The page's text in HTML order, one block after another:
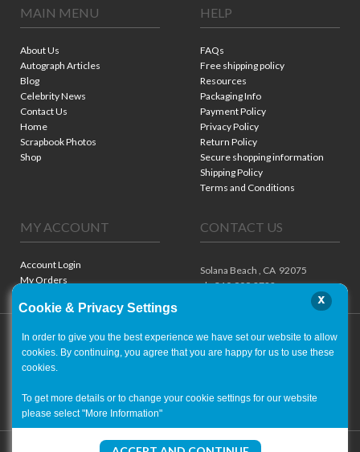
MAIN MENU
About Us
Autograph Articles
Blog
Celebrity News
Contact Us
Home
Scrapbook Photos
Shop
HELP
FAQs
Free shipping policy
Resources
Packaging Info
Payment Policy
Privacy Policy
Return Policy
Secure shopping information
Shipping Policy
Terms and Conditions
MY ACCOUNT
Account Login
My Orders
CONTACT US
Solana Beach , CA 92075
ph. 310.909.8722
Copyright ©2001-2026 - World of Autographs
Cookie & Privacy Settings
x
In order to give you the best experience we have set our website to allow
cookies. By continuing, you agree that you are happy for us to use these
cookies.
To get more details or to change your cookie settings for our website
please select "More Information"